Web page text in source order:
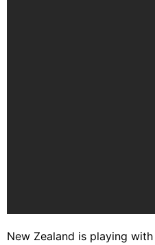
New Zealand is playing